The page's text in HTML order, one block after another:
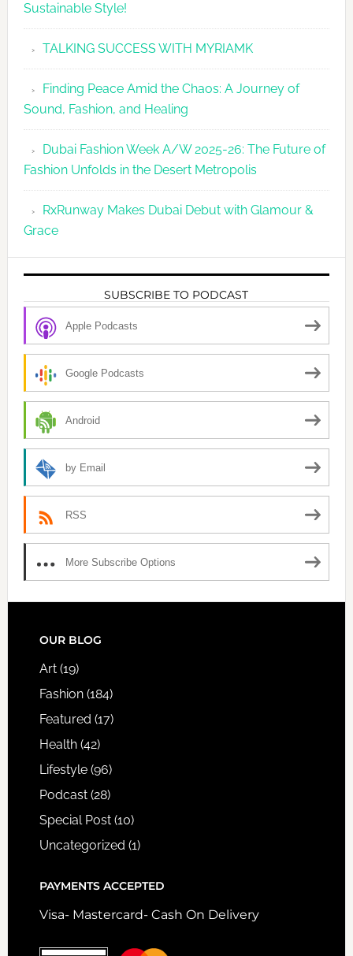
Sustainable Style!
TALKING SUCCESS WITH MYRIAMK
Finding Peace Amid the Chaos: A Journey of
Sound, Fashion, and Healing
Dubai Fashion Week A/W 2025-26: The Future of
Fashion Unfolds in the Desert Metropolis
RxRunway Makes Dubai Debut with Glamour &
Grace
SUBSCRIBE TO PODCAST
Apple Podcasts
Google Podcasts
Android
by Email
RSS
More Subscribe Options
FOOTER
OUR BLOG
Art(19)
Fashion(184)
Featured (17)
Health(42)
Lifestyle(96)
Podcast(28)
Special Post(10)
Uncategorized (1)
PAYMENTS ACCEPTED
Visa- Mastercard- Cash On Delivery